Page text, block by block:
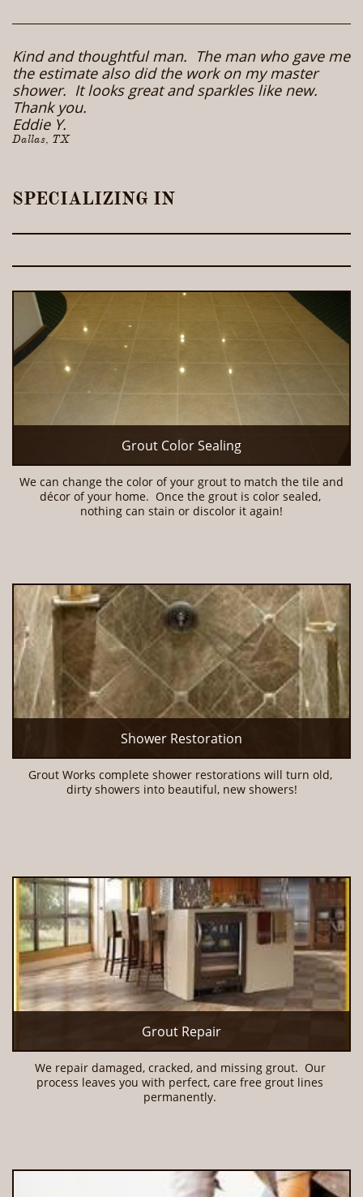
Kind and thoughtful man. The man who gave me
the estimate also did the work on my master
shower. It looks great and sparkles like new.
Thank you.
Eddie Y.
Dallas, TX
SPECIALIZING IN
Grout Color Sealing
We can change the color of your grout to match the tile and
décor of your home.  Once the grout is color sealed,
nothing can stain or discolor it again!
Shower Restoration
Grout Works complete shower restorations will turn old,
dirty showers into beautiful, new showers!
Grout Repair
We repair damaged, cracked, and missing grout.  Our
process leaves you with perfect, care free grout lines
permanently.